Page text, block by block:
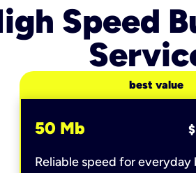
Speed
best value
50 Mb $
Reliable speed for everyday